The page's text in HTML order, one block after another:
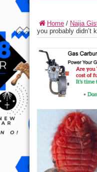
Home / Naija
you probably didn’t